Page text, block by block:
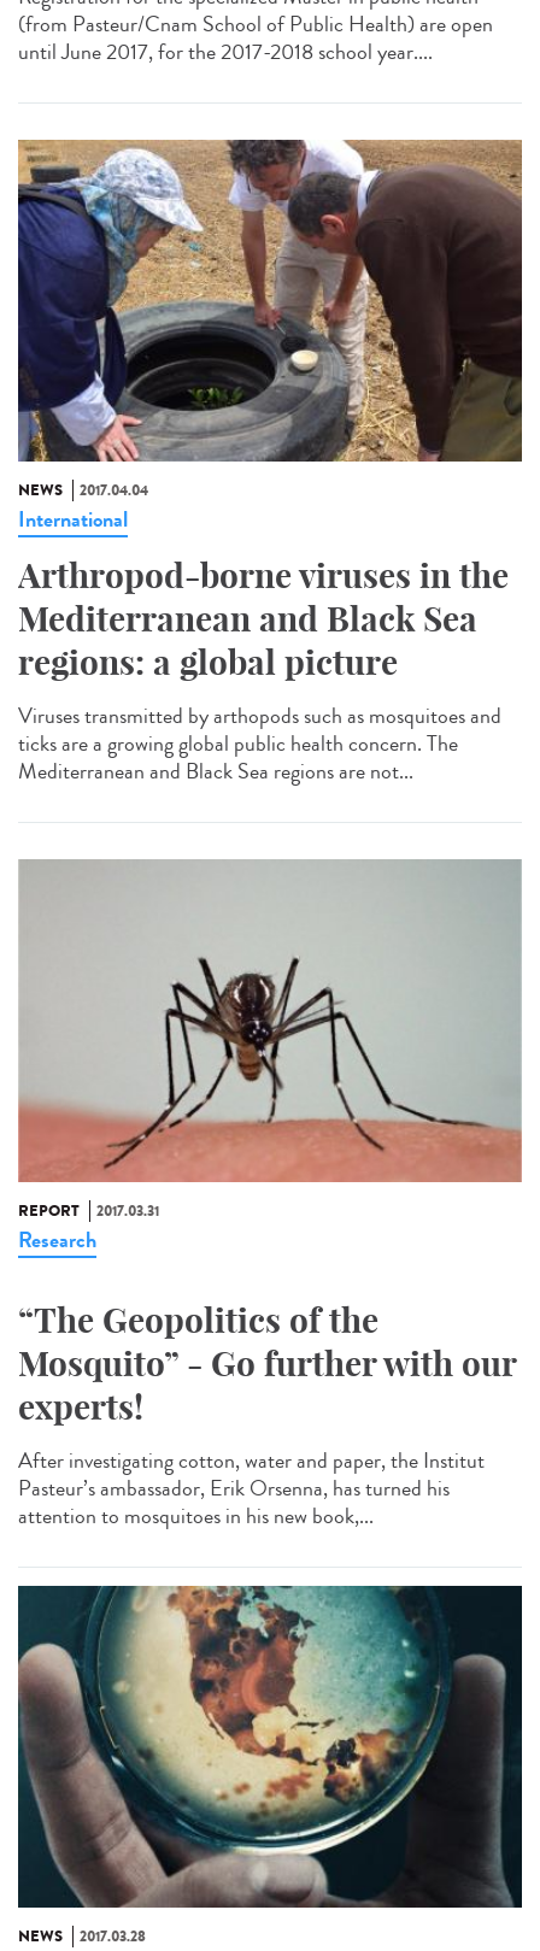
(from Pasteur/Cnam School of Public Health) are open
until June 2017, for the 2017-2018 school year....
NEWS 2017.04.04
International
Arthropod-borne viruses in the
Mediterranean and Black Sea
regions: a global picture
Viruses transmitted by arthopods such as mosquitoes and
ticks are a growing global public health concern. The
Mediterranean and Black Sea regions are not...
REPORT 2017.03.31
Research
“The Geopolitics of the
Mosquito” - Go further with our
experts!
After investigating cotton, water and paper, the Institut
Pasteur’s ambassador, Erik Orsenna, has turned his
attention to mosquitoes in his new book,...
NEWS 2017.03.28